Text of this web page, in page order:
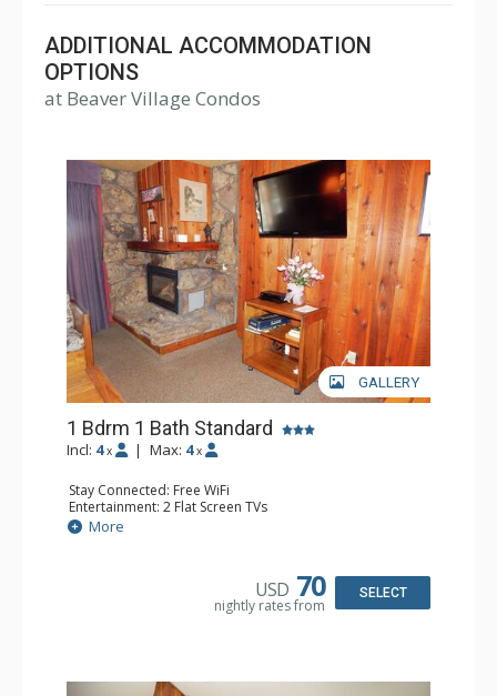
shuttle route. All of the spacious Beaver Village
Condominiums come with fully equipped kitchens,
fireplace, TV, and telephone, and range in size from one
to three bedrooms. Lodging at Beaver Village Condos
tubs, a sauna, and indoor heated swimming pool.
ADDITIONAL ACCOMMODATION
OPTIONS
at Beaver Village Condos
GALLERY
1 Bdrm 1 Bath Standard
Incl: 4 x | Max: 4 x
Stay Connected: Free WiFi
Entertainment: 2 Flat Screen TVs
Extras: Alarm Clock, Balcony
Kitchen: Coffee Maker, Dishwasher, Full Kitchen, Kettle,
More
USD 70
nightly rates from
SELECT